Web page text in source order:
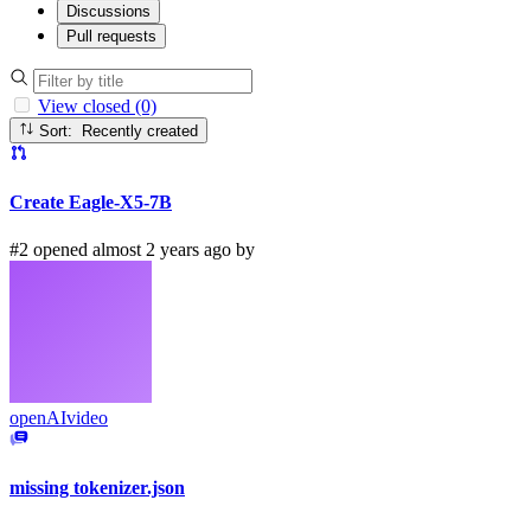
Discussions
Pull requests
View closed (0)
Sort: Recently created
Create Eagle-X5-7B
#2 opened almost 2 years ago by
openAIvideo
missing tokenizer.json